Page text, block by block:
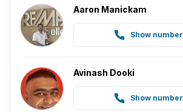
Aaron Manickam
Show number
Avinash Dooki
Show number